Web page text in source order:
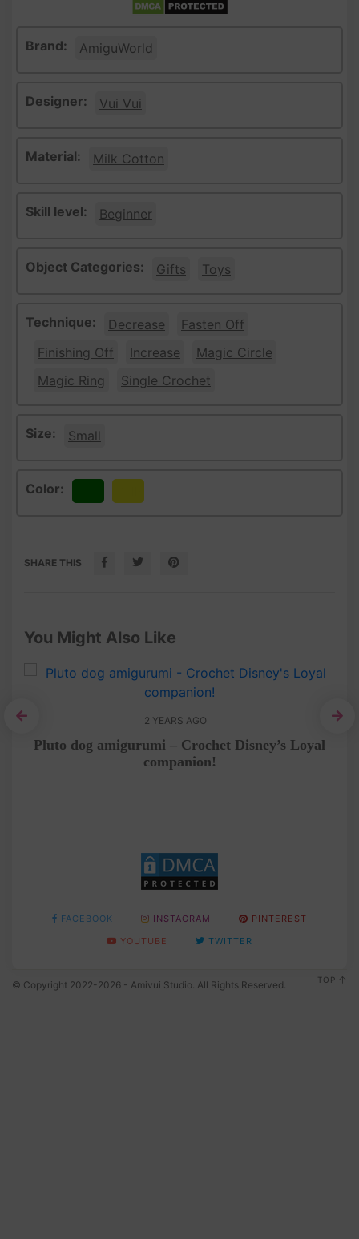
Brand: AmiguWorld
Designer: Vui Vui
Material: Milk Cotton
Skill level: Beginner
Object Categories: Gifts Toys
Technique: Decrease
Fasten Off
Finishing Off
Increase
Magic Circle
Magic Ring
Single Crochet
Size: Small
Color:
SHARE THIS
You Might Also Like
2 YEARS AGO
Pluto dog amigurumi – Crochet Disney’s Loyal
companion!
FACEBOOK INSTAGRAM
PINTEREST
YOUTUBE
TWITTER
© Copyright 2022-2026 - Amivui Studio. All Rights Reserved. TOP